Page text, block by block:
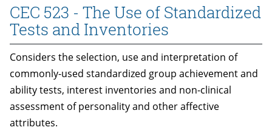
CEC 523 - The Use of Standardized
Tests and Inventories
Considers the selection, use and interpretation of
commonly-used standardized group achievement and
ability tests, interest inventories and non-clinical
assessment of personality and other affective
attributes.